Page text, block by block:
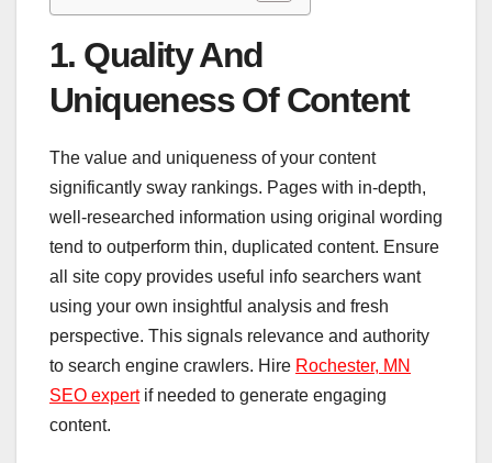
1. Quality And
Uniqueness Of Content
The value and uniqueness of your content
significantly sway rankings. Pages with in-depth,
well-researched information using original wording
tend to outperform thin, duplicated content. Ensure
all site copy provides useful info searchers want
using your own insightful analysis and fresh
perspective. This signals relevance and authority
to search engine crawlers. Hire Rochester, MN
SEO expertif needed to generate engaging
content.